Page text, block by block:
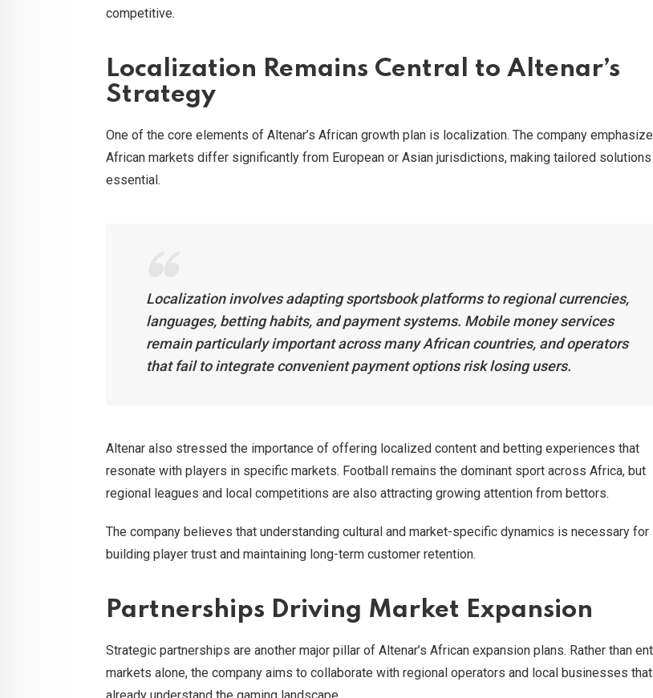
competitive.
Localization Remains Central to Altenar’s
Strategy
One of the core elements of Altenar’s African growth plan is localization. The company
African markets differ significantly from European or Asian jurisdictions, making tailored solutions
essential.
Localization involves adapting sportsbook platforms to regional currencies,
languages, betting habits, and payment systems. Mobile money services
remain particularly important across many African countries, and operators
that fail to integrate convenient payment options risk losing users.
Altenar also stressed the importance of offering localized content and betting experiences that
resonate with players in specific markets. Football remains the dominant sport across Africa, but
regional leagues and local competitions are also attracting growing attention from bettors.
The company believes that understanding cultural and market-specific dynamics is necessary for
building player trust and maintaining long-term customer retention.
Partnerships Driving Market Expansion
Strategic partnerships are another major pillar of Altenar’s African expansion plans. Rather than
markets alone, the company aims to collaborate with regional operators and local businesses that